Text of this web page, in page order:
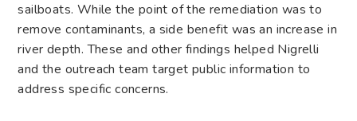
sailboats. While the point of the remediation was to
remove contaminants, a side benefit was an increase in
river depth. These and other findings helped Nigrelli
and the outreach team target public information to
address specific concerns.